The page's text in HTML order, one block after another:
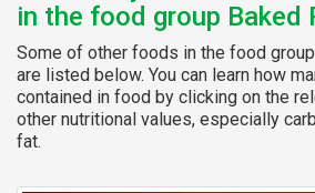
in the food group Baked
Some of other foods in the food group
are listed below. You can learn how
contained in food by clicking on the
other nutritional values, especially
fat.